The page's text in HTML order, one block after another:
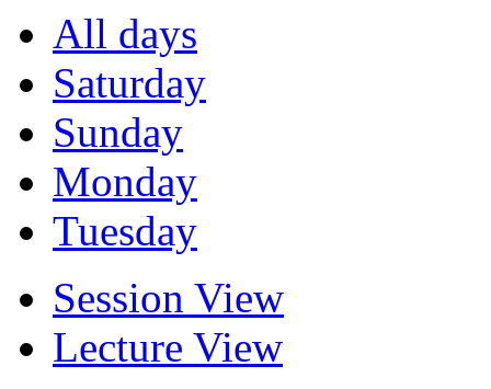
All days
Saturday
Sunday
Monday
Tuesday
Session View
Lecture View